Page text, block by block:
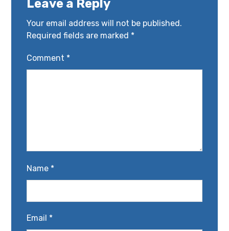
Leave a Reply
Your email address will not be published.
Required fields are marked *
Comment *
Name *
Email *